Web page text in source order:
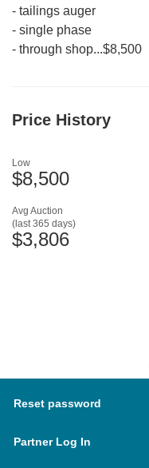
- tailings auger
- single phase
- through shop...$8,500
Price History
Avg Auction
(last 365 days)
$3,806
Low
$8,500
Reset password
Partner Log In